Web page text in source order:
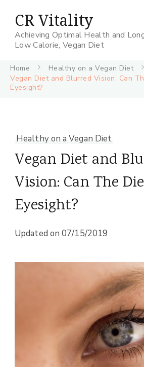
CR Vitality
Achieving Optimal Health and
Low Calorie, Vegan Diet
Home
Healthy on a Vegan Diet
Vegan Diet and Blurred Vision: Can
Eyesight?
Healthy on a Vegan Diet
Vegan Diet and
Vision: Can The
Eyesight?
Updated on07/15/2019